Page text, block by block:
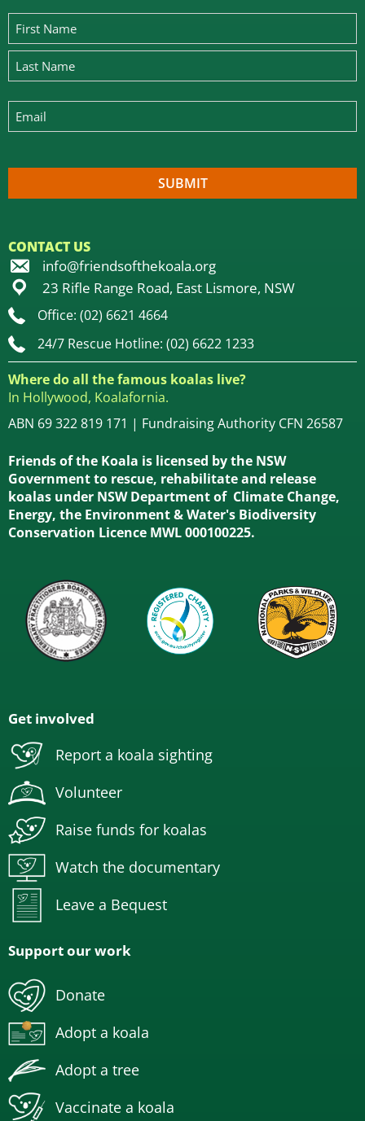
CONTACT US
info@friendsofthekoala.org
23 Rifle Range Road, East Lismore, NSW
Office: (02) 6621 4664
24/7 Rescue Hotline: (02) 6622 1233
Where do all the famous koalas live?
In Hollywood, Koalafornia.
ABN 69 322 819 171 | Fundraising Authority CFN 26587
Friends of the Koala is licensed by the NSW
Government to rescue, rehabilitate and release
koalas under NSW Department of Climate Change,
Energy, the Environment & Water's Biodiversity
Conservation Licence MWL 000100225.
Get involved
Report a koala sighting
Volunteer
Raise funds for koalas
Watch the documentary
Leave a Bequest
Support our work
Donate
Adopt a koala
Adopt a tree
Vaccinate a koala